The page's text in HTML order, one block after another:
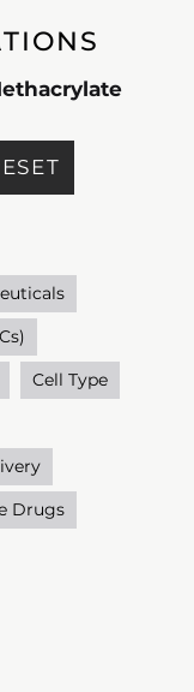
Cell Type
Drugs